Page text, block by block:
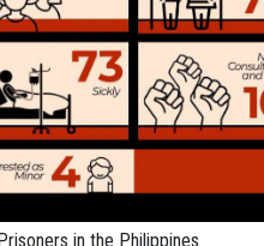
in the Philippines